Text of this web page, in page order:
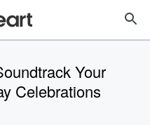
Your
Celebrations